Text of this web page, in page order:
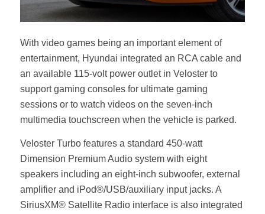
With video games being an important element of
entertainment, Hyundai integrated an RCA cable and
an available 115-volt power outlet in Veloster to
support gaming consoles for ultimate gaming
sessions or to watch videos on the seven-inch
multimedia touchscreen when the vehicle is parked.
Veloster Turbo features a standard 450-watt
Dimension Premium Audio system with eight
speakers including an eight-inch subwoofer, external
amplifier and iPod®/USB/auxiliary input jacks. A
SiriusXM® Satellite Radio interface is also integrated